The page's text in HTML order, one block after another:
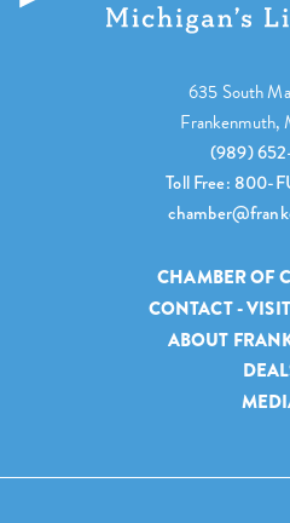
635 South
(989)
Toll Free: 800-
CHAMBER OF
CONTACT -
ABOUT